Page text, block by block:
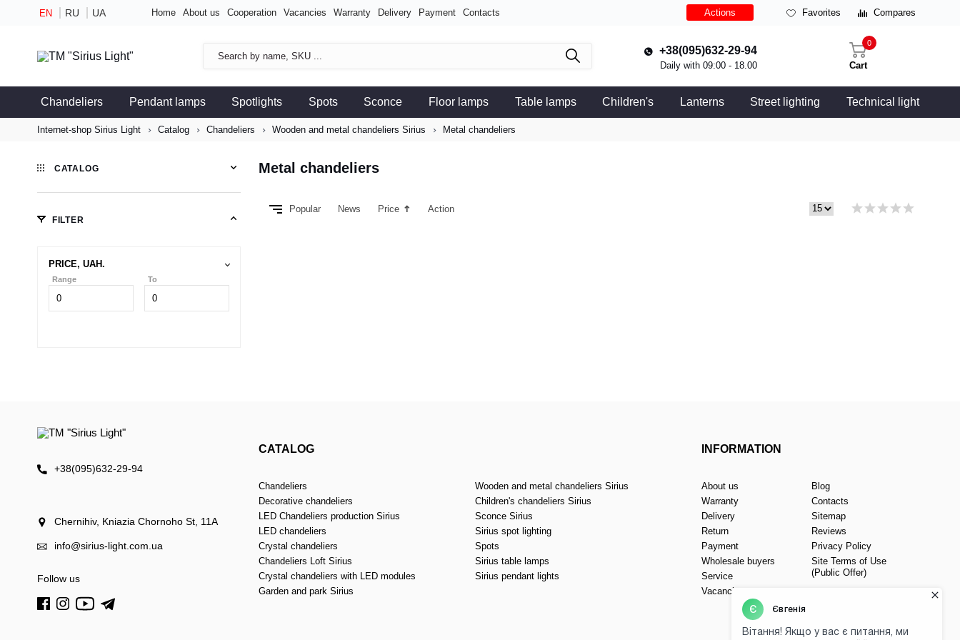
EN RU UA Home About us Cooperation Vacancies Warranty Delivery Payment Contacts Actions Favorites Compares
+38(095)632-29-94
Daily with 09:00 - 18.00 Cart
0
Chandeliers Pendant lamps Spotlights Spots Sconce Floor lamps Table lamps Children's Lanterns Street lighting Technical light
Internet-shop Sirius Light Catalog Chandeliers Wooden and metal chandeliers Sirius Metal chandeliers
Metal chandeliers
Popular News Price Action
CATALOG
FILTER
PRICE, UAH.
Range To
+38(095)632-29-94
Chernihiv, Kniazia Chornoho St, 11А
info@sirius-light.com.ua
Follow us
CATALOG
Chandeliers
Decorative chandeliers
LED Chandeliers production Sirius
LED chandeliers
Crystal chandeliers
Chandeliers Loft Sirius
Crystal chandeliers with LED modules
Wooden and metal chandeliers Sirius
Children's chandeliers Sirius
Sconce Sirius
Sirius spot lighting
Spots
Sirius table lamps
Sirius pendant lights
Garden and park Sirius
INFORMATION
About us
Warranty
Delivery
Return
Payment
Wholesale buyers
Service
Vacancies
Blog
Contacts
Sitemap
Reviews
Privacy Policy
Site Terms of Use
(Public Offer)